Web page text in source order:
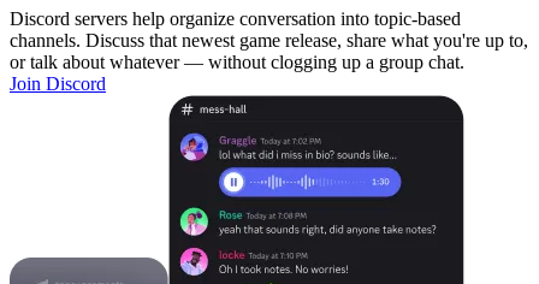
Discord servers help organize conversation into topic-based
channels. Discuss that newest game release, share what you're up to,
or talk about whatever — without clogging up a group chat.
Join Discord